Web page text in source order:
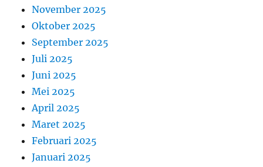
November 2025
Oktober 2025
September 2025
Juli 2025
Juni 2025
Mei 2025
April 2025
Maret 2025
Februari 2025
Januari 2025